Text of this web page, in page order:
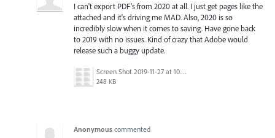
I can't export PDF's from 2020 at all. I just get pages like the
attached and it's driving me MAD. Also, 2020 is so
incredibly slow when it comes to saving. Have gone back
to 2019 with no issues. Kind of crazy that Adobe would
release such a buggy update.
Screen Shot 2019-11-27 at 10.24.14 AM.png
248 KB
Anonymous commented